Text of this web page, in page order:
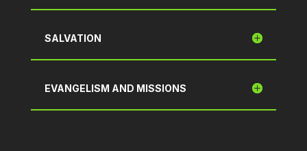
SALVATION
EVANGELISM AND MISSIONS